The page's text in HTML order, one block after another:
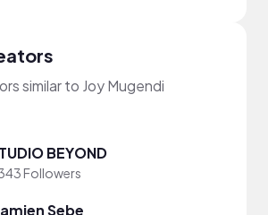
similar to Joy Mugendi
BEYOND
Followers
Sebe